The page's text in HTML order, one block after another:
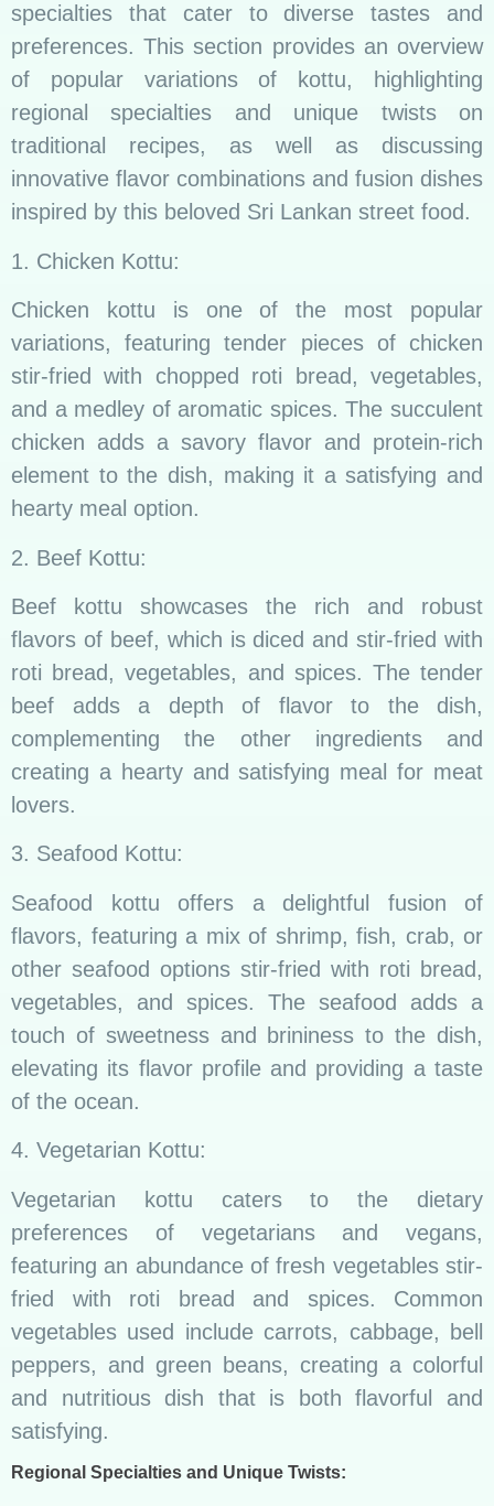
specialties that cater to diverse tastes and
preferences. This section provides an overview
of popular variations of kottu, highlighting
regional specialties and unique twists on
traditional recipes, as well as discussing
innovative flavor combinations and fusion dishes
inspired by this beloved Sri Lankan street food.
1. Chicken Kottu:
Chicken kottu is one of the most popular
variations, featuring tender pieces of chicken
stir-fried with chopped roti bread, vegetables,
and a medley of aromatic spices. The succulent
chicken adds a savory flavor and protein-rich
element to the dish, making it a satisfying and
hearty meal option.
2. Beef Kottu:
Beef kottu showcases the rich and robust
flavors of beef, which is diced and stir-fried with
roti bread, vegetables, and spices. The tender
beef adds a depth of flavor to the dish,
complementing the other ingredients and
creating a hearty and satisfying meal for meat
lovers.
3. Seafood Kottu:
Seafood kottu offers a delightful fusion of
flavors, featuring a mix of shrimp, fish, crab, or
other seafood options stir-fried with roti bread,
vegetables, and spices. The seafood adds a
touch of sweetness and brininess to the dish,
elevating its flavor profile and providing a taste
of the ocean.
4. Vegetarian Kottu:
Vegetarian kottu caters to the dietary
preferences of vegetarians and vegans,
featuring an abundance of fresh vegetables stir-
fried with roti bread and spices. Common
vegetables used include carrots, cabbage, bell
peppers, and green beans, creating a colorful
and nutritious dish that is both flavorful and
satisfying.
Regional Specialties and Unique Twists: